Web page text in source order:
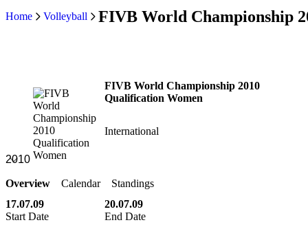
Home Volleyball FIVB World Championship
FIVB World Championship 2010
Qualification Women
International
Overview Calendar
Standings
17.07.09
Start Date
20.07.09
End Date